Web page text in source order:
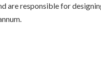
are responsible for